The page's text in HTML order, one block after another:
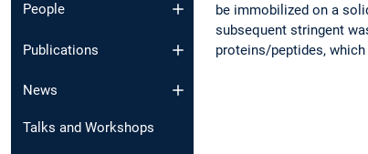
People
Publications
News
Talks and Workshops
be immobilized on a
subsequent stringent
proteins/peptides,